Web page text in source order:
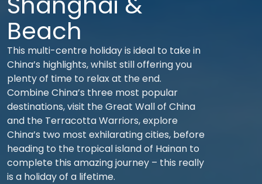
Beach
This multi-centre holiday is ideal to take in
China’s highlights, whilst still offering you
plenty of time to relax at the end.
Combine China’s three most popular
destinations, visit the Great Wall of China
and the Terracotta Warriors, explore
China’s two most exhilarating cities, before
heading to the tropical island of Hainan to
complete this amazing journey – this really
is a holiday of a lifetime.